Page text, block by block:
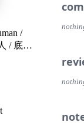
/
/ 底特
You
and
into
the